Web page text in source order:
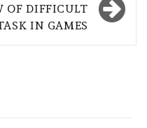
OF DIFFICULT
IN GAMES